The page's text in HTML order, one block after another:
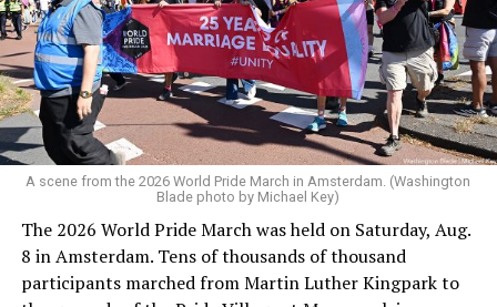
A scene from the 2026 World Pride March in Amsterdam. (Washington
Blade photo by Michael Key)
The 2026 World Pride March was held on Saturday, Aug.
8 in Amsterdam. Tens of thousands of thousand
participants marched from Martin Luther Kingpark to